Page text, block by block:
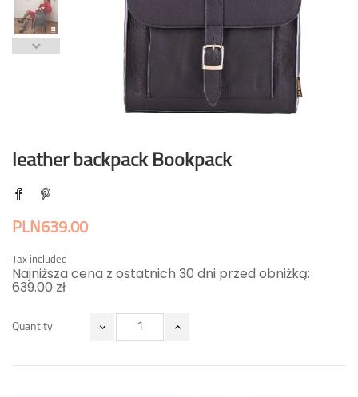
leather backpack Bookpack
PLN639.00
Tax included
Najniższa cena z ostatnich 30 dni przed obniżką:
639.00 zł
Quantity